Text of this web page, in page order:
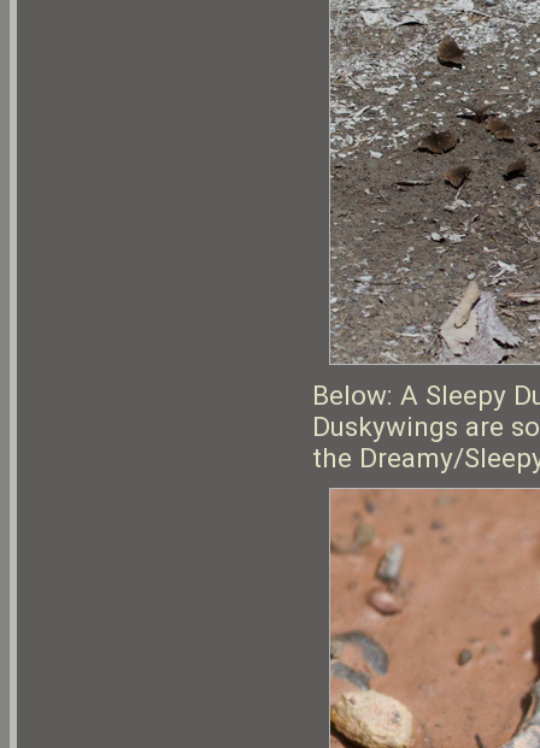
Below: A Sleepy
Duskywings are
the Dreamy/